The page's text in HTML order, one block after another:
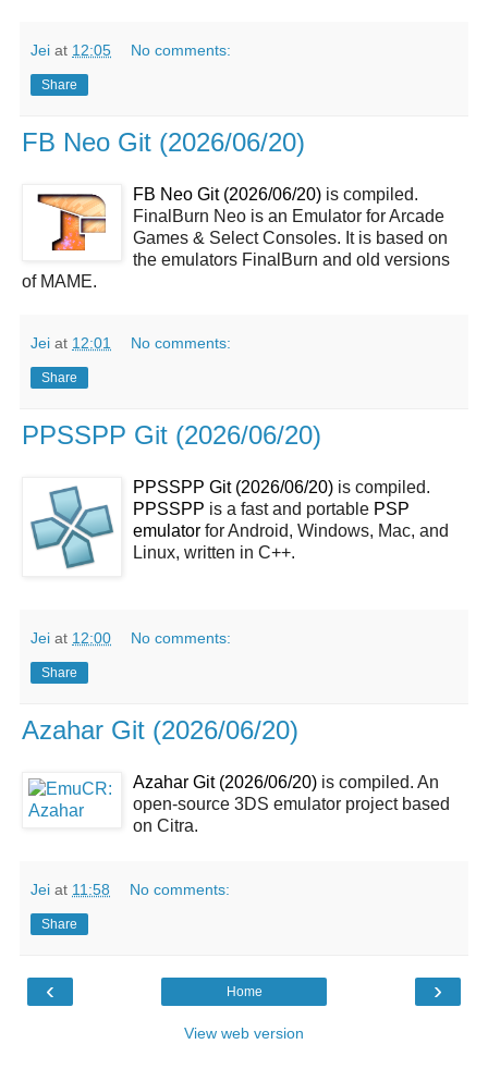
Jei at 12:05 No comments:
Share
FB Neo Git (2026/06/20)
FB Neo Git (2026/06/20) is compiled.
FinalBurn Neo is an Emulator for Arcade
Games & Select Consoles. It is based on
the emulators FinalBurn and old versions
of MAME.
Jei at 12:01 No comments:
Share
PPSSPP Git (2026/06/20)
PPSSPP Git (2026/06/20) is compiled.
PPSSPP is a fast and portable PSP
emulator for Android, Windows, Mac, and
Linux, written in C++.
Jei at 12:00 No comments:
Share
Azahar Git (2026/06/20)
Azahar Git (2026/06/20) is compiled. An
open-source 3DS emulator project based
on Citra.
Jei at 11:58 No comments:
Share
‹ ›
Home
View web version